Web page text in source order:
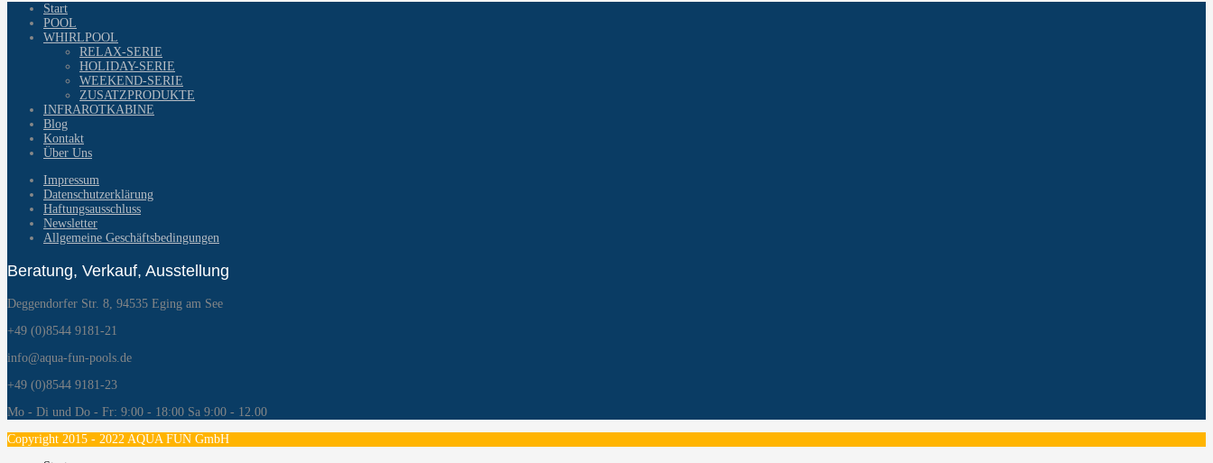
Start
POOL
WHIRLPOOL
RELAX-SERIE
HOLIDAY-SERIE
WEEKEND-SERIE
ZUSATZPRODUKTE
INFRAROTKABINE
Blog
Kontakt
Über Uns
Impressum
Datenschutzerklärung
Haftungsausschluss
Newsletter
Allgemeine Geschäftsbedingungen
Beratung, Verkauf, Ausstellung
Deggendorfer Str. 8, 94535 Eging am See
+49 (0)8544 9181-21
info@aqua-fun-pools.de
+49 (0)8544 9181-23
Mo - Di und Do - Fr: 9:00 - 18:00 Sa 9:00 - 12.00
Copyright 2015 - 2022 AQUA FUN GmbH